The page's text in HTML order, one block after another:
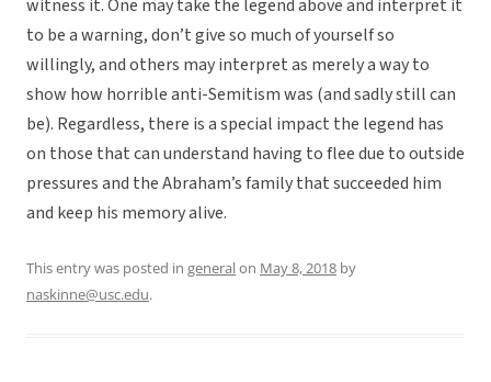
witness it. One may take the legend above and interpret it
to be a warning, don’t give so much of yourself so
willingly, and others may interpret as merely a way to
show how horrible anti-Semitism was (and sadly still can
be). Regardless, there is a special impact the legend has
on those that can understand having to flee due to outside
pressures and the Abraham’s family that succeeded him
and keep his memory alive.
This entry was posted in generalon May 8, 2018 by
naskinne@usc.edu.